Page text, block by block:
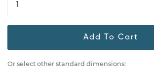
Add To Cart
Or select other standard dimensions: